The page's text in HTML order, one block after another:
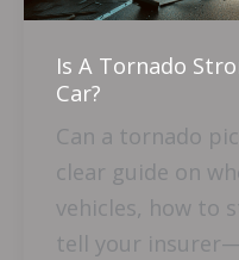
Is A Tornado
Car?
Can a tornado
clear guide on
vehicles, how to
tell your
A